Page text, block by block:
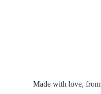
Made with love,